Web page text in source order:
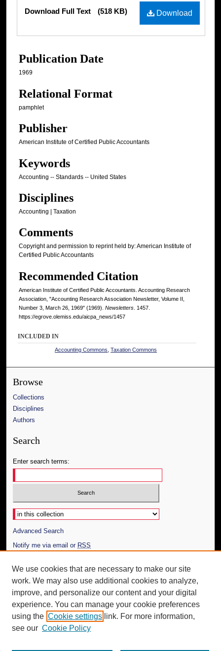
Download
Download Full Text (518 KB)
Publication Date
1969
Relational Format
pamphlet
Publisher
American Institute of Certified Public Accountants
Keywords
Accounting -- Standards -- United States
Disciplines
Accounting | Taxation
Comments
Copyright and permission to reprint held by: American Institute of
Certified Public Accountants
Recommended Citation
American Institute of Certified Public Accountants. Accounting Research
Association, "Accounting Research Association Newsletter, Volume II,
Number 3, March 26, 1969" (1969). Newsletters . 1457.
https://egrove.olemiss.edu/aicpa_news/1457
INCLUDED IN
Accounting Commons ,Taxation Commons
Browse
Collections
Disciplines
Authors
Search
Enter search terms:
Select context to search:
Advanced Search
Notify me via email or RSS
Author Corner
Author FAQ
Additional Information
Request an Accessible Copy
We use cookies that are necessary to make our site
work. We may also use additional cookies to analyze,
improve, and personalize our content and your digital
experience. You can manage your cookie preferences
using the Cookie settings link. For more information,
see our Cookie Policy